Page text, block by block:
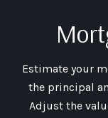
Estimate your
the principal
Adjust the